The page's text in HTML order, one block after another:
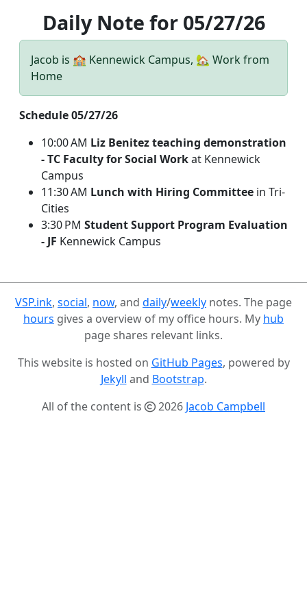
Daily Note for 05/27/26
Jacob is 🏫 Kennewick Campus, 🏡 Work from
Home
Schedule 05/27/26
10:00 AM Liz Benitez teaching demonstration
- TC Faculty for Social Workat Kennewick
Campus
11:30 AM Lunch with Hiring Committee in Tri-
Cities
3:30 PM Student Support Program Evaluation
- JF Kennewick Campus
VSP.ink, social, now, and daily/weekly notes. The page
hours gives a overview of my office hours. My hub
page shares relevant links.
This website is hosted on GitHub Pages, powered by
Jekyll and Bootstrap.
All of the content is
2026 Jacob Campbell